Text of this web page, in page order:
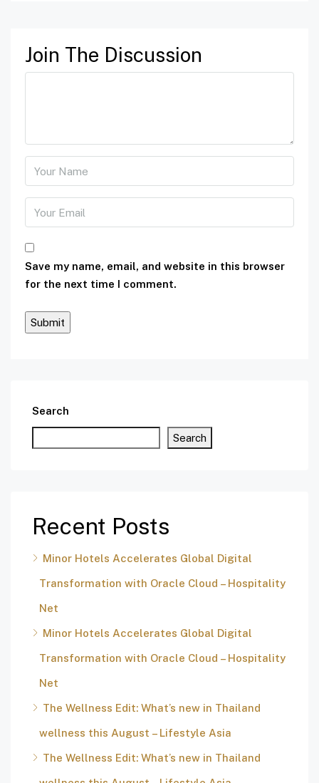
Join The Discussion
Save my name, email, and website in this browser
for the next time I comment.
Search
Search
Recent Posts
Minor Hotels Accelerates Global Digital
Transformation with Oracle Cloud – Hospitality
Net
Minor Hotels Accelerates Global Digital
Transformation with Oracle Cloud – Hospitality
Net
The Wellness Edit: What’s new in Thailand
wellness this August – Lifestyle Asia
The Wellness Edit: What’s new in Thailand